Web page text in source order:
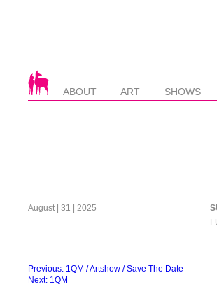
ABOUT ART SHOWS
August | 31 | 2025
Beitragsnavigation
Previous: 1QM / Artshow / Save The Date
Next: 1QM